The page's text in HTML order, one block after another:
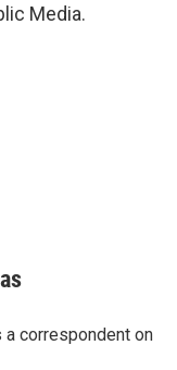
Media.
correspondent on